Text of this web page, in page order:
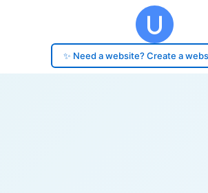
✨ Need a website? Create a